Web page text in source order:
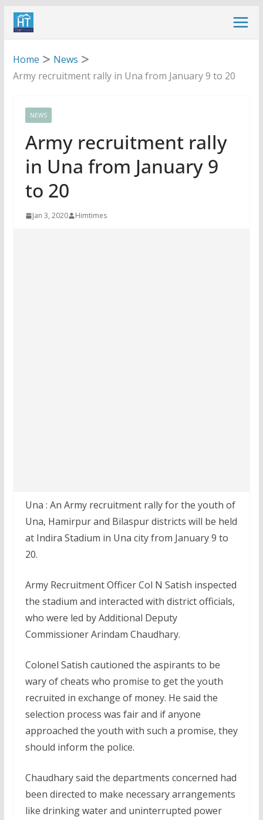
Skip
Home
News
Army recruitment rally in Una from January 9 to 20
NEWS
Army recruitment rally
in Una from January 9
to 20
Jan 3, 2020 Himtimes
Una : An Army recruitment rally for the youth of
Una, Hamirpur and Bilaspur districts will be held
at Indira Stadium in Una city from January 9 to
20.
Army Recruitment Officer Col N Satish inspected
the stadium and interacted with district officials,
who were led by Additional Deputy
Commissioner Arindam Chaudhary.
Colonel Satish cautioned the aspirants to be
wary of cheats who promise to get the youth
recruited in exchange of money. He said the
selection process was fair and if anyone
approached the youth with such a promise, they
should inform the police.
Chaudhary said the departments concerned had
been directed to make necessary arrangements
like drinking water and uninterrupted power